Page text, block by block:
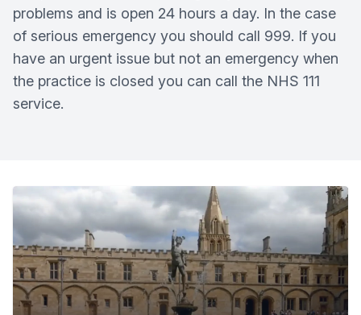
problems and is open 24 hours a day. In the case
of serious emergency you should call 999. If you
have an urgent issue but not an emergency when
the practice is closed you can call the NHS 111
service.